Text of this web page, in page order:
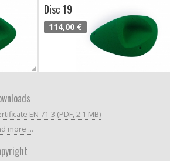
Disc 19
114,00 €
EN 71-3 (PDF, 2.1 MB)
more ...